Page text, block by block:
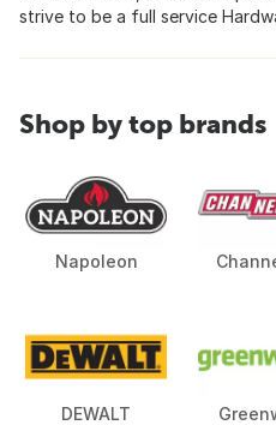
strive to be a full service
Shop by top brands
Napoleon
DEWALT